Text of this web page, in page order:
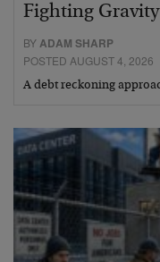
Fighting
BYADAM SHARP
POSTED AUGUST 4, 2026
A debt reckoning